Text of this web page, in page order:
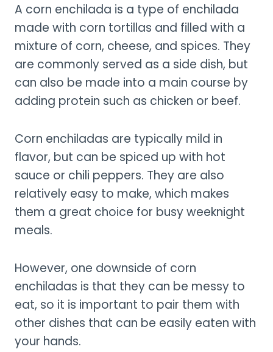
A corn enchilada is a type of enchilada
made with corn tortillas and filled with a
mixture of corn, cheese, and spices. They
are commonly served as a side dish, but
can also be made into a main course by
adding protein such as chicken or beef.
Corn enchiladas are typically mild in
flavor, but can be spiced up with hot
sauce or chili peppers. They are also
relatively easy to make, which makes
them a great choice for busy weeknight
meals.
However, one downside of corn
enchiladas is that they can be messy to
eat, so it is important to pair them with
other dishes that can be easily eaten with
your hands.